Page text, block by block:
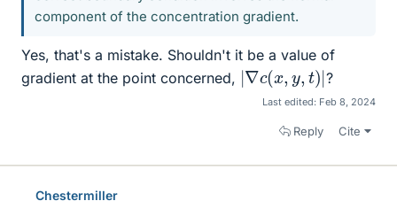
component of the concentration gradient.
Yes, that's a mistake. Shouldn't it be a value of
gradient at the point concerned, |∇c(x y, )| ?
Last edited: Feb 8, 2024
Reply Cite
Chestermiller